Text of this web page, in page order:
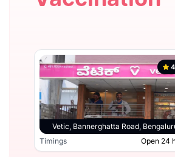
Vetic,
Timings
Vetic, Bannerghatta Road,
Timings Open 24